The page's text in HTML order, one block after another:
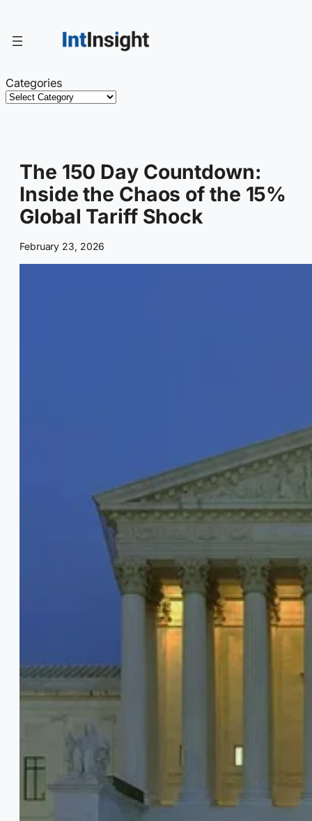
content
Categories
The 150 Day Countdown:
Inside the Chaos of the 15%
Global Tariff Shock
February 23, 2026